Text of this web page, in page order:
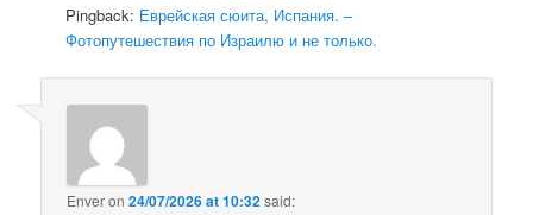
Pingback: Еврейская сюита, Испания. –
Фотопутешествия по Израилю и не только.
Enveron24/07/2026 at 10:32said: